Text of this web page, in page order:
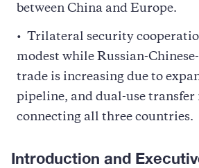
between China and Europe.
Trilateral security
modest while Russian-
trade is increasing due to
pipeline, and dual-use transfer
connecting all three countries.
Introduction and